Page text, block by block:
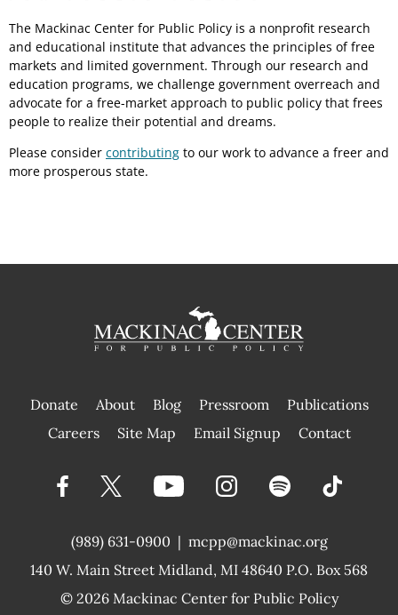
The Mackinac Center for Public Policy is a nonprofit research
and educational institute that advances the principles of free
markets and limited government. Through our research and
education programs, we challenge government overreach and
advocate for a free-market approach to public policy that frees
people to realize their potential and dreams.
Please consider contributing to our work to advance a freer and
more prosperous state.
Donate About Blog Pressroom
Publications
|
Careers Site Map Email Signup Contact
(989) 631-0900 |
140 W. Main Street Midland, MI 48640 P.O. Box 568
mcpp@mackinac.org
© 2026 Mackinac Center for Public Policy